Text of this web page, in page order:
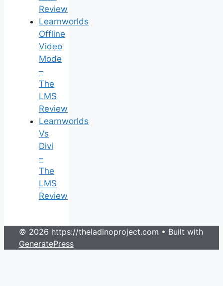
Review
Learnworlds
Offline
Video
Mode
–
The
LMS
Review
Learnworlds
Vs
Divi
–
The
LMS
Review
© 2026 https://theladinoproject.com • Built with
GeneratePress